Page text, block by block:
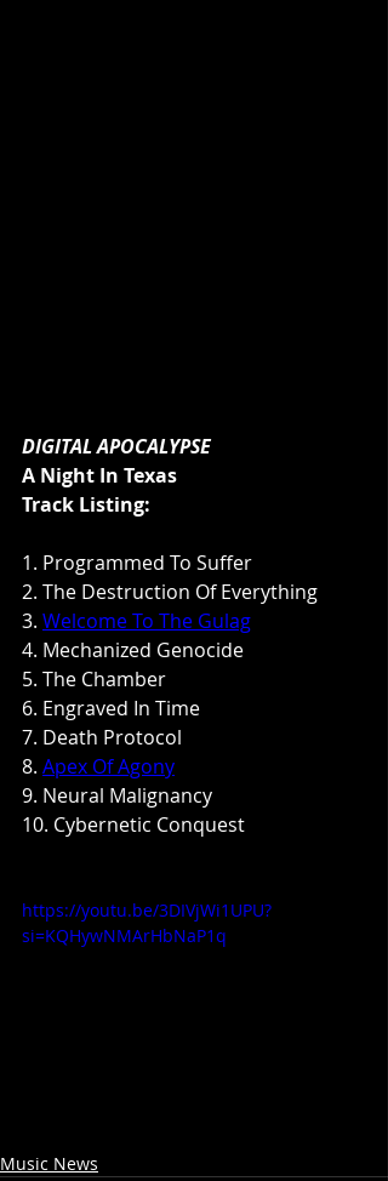
DIGITAL APOCALYPSE
A Night In Texas
Track Listing:
1. Programmed To Suffer
2. The Destruction Of Everything
3. Welcome To The Gulag
4. Mechanized Genocide
5. The Chamber
6. Engraved In Time
7. Death Protocol
8. Apex Of Agony
9. Neural Malignancy
10. Cybernetic Conquest
https://youtu.be/3DIVjWi1UPU?
si=KQHywNMArHbNaP1q
Music News